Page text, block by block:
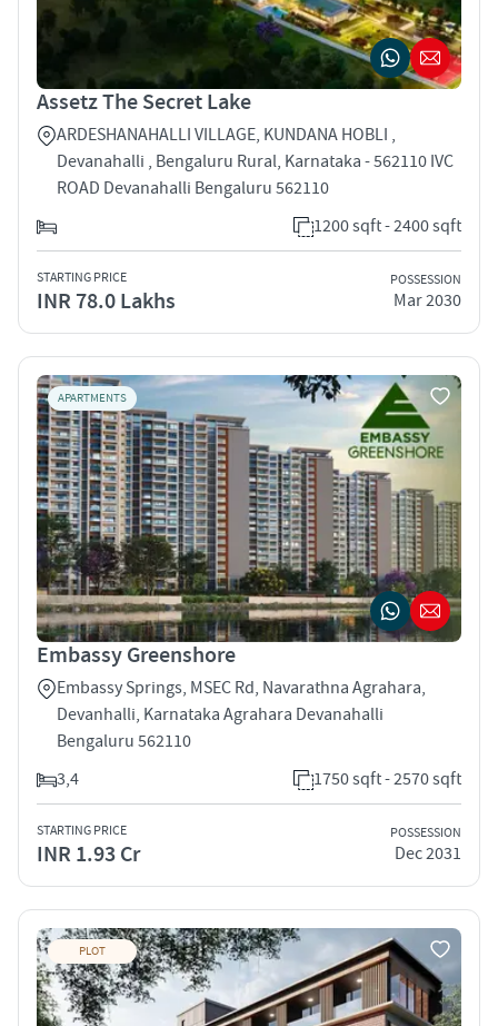
Assetz The Secret Lake
ARDESHANAHALLI VILLAGE, KUNDANA HOBLI ,
Devanahalli , Bengaluru Rural, Karnataka - 562110 IVC
ROAD Devanahalli Bengaluru 562110
1200 sqft - 2400 sqft
STARTING PRICE
INR 78.0 Lakhs
POSSESSION
Mar 2030
APARTMENTS
Embassy Greenshore
Embassy Springs, MSEC Rd, Navarathna Agrahara,
Devanhalli, Karnataka Agrahara Devanahalli
Bengaluru 562110
3,4
1750 sqft - 2570 sqft
STARTING PRICE
INR 1.93 Cr
POSSESSION
Dec 2031
PLOT